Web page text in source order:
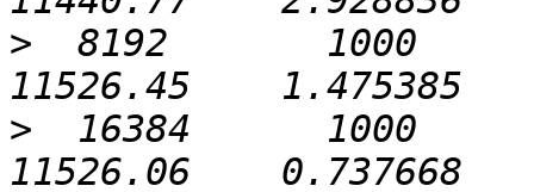
>
8192       1000
>
16384      1000